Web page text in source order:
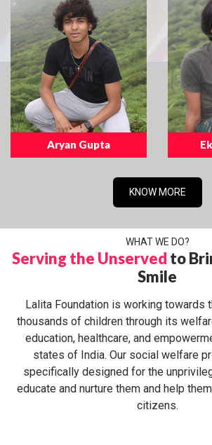
Aryan Gupta
KNOW MORE
WHAT WE DO?
Serving the Unserved to
Smile
Lalita Foundation is working towards
thousands of children through its
education, healthcare, and
states of India. Our social welfare
specifically designed for the
educate and nurture them and help
citizens.